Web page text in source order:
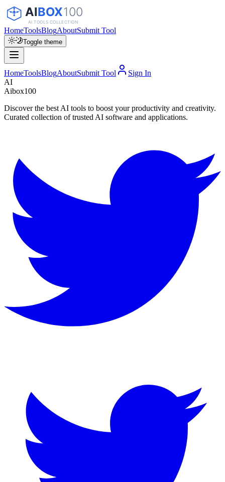
HomeToolsBlogAboutSubmit Tool
Toggle theme
HomeToolsBlogAboutSubmit Tool
Sign In
AI
Aibox100
Discover the best AI tools to boost your productivity and creativity.
Curated collection of trusted AI software and applications.